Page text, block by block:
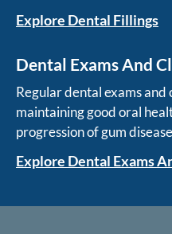
replacement is needed.
Explore Dental Fillings
Dental Exams And
Regular dental exams
maintaining good oral
progression of gum
Explore Dental Exams